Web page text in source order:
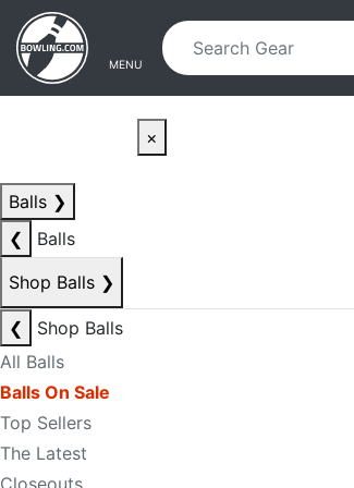
Skip to main content
Skip to navigation
MENU
×
Balls ❯
❮
Balls
Shop Balls ❯
❮
Shop Balls
All Balls
Balls On Sale
Top Sellers
The Latest
Closeouts